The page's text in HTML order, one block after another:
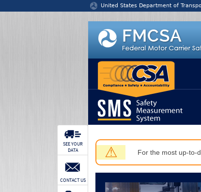
United States Department of
⚠ For the most up-to-
SEE YOUR
DATA
CONTACT US